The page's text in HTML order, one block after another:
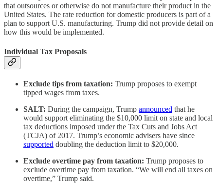
that outsources or otherwise do not manufacture their product in the
United States. The rate reduction for domestic producers is part of a
plan to support U.S. manufacturing. Trump did not provide detail on
how this would be implemented.
Individual Tax Proposals
Exclude tips from taxation: Trump proposes to exempt
tipped wages from taxes.
SALT: During the campaign, Trump announced that he
would support eliminating the $10,000 limit on state and local
tax deductions imposed under the Tax Cuts and Jobs Act
(TCJA) of 2017. Trump’s economic advisers have since
supported doubling the deduction limit to $20,000.
Exclude overtime pay from taxation: Trump proposes to
exclude overtime pay from taxation. “We will end all taxes on
overtime,” Trump said.